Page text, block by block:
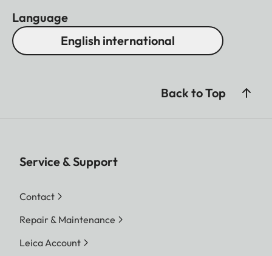
Language
English international
Back to Top
Service & Support
Contact
Repair & Maintenance
Leica Account